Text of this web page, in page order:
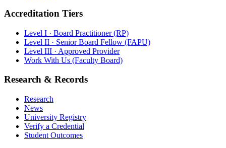
Accreditation Tiers
Level I · Board Practitioner (RP)
Level II · Senior Board Fellow (FAPU)
Level III · Approved Provider
Work With Us (Faculty Board)
Research & Records
Research
News
University Registry
Verify a Credential
Student Outcomes